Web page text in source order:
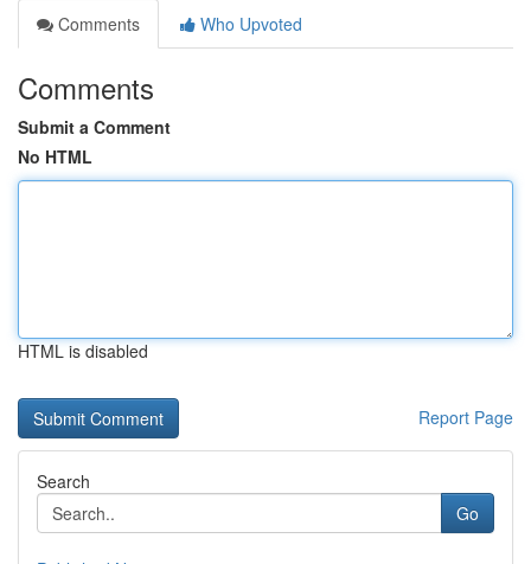
Comments
Who Upvoted
Comments
Submit a Comment
No HTML
HTML is disabled
Report Page
Search
Go